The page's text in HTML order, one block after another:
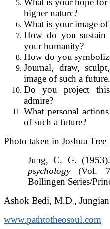
What is your hope
higher nature?
What is your image of
How do you
your humanity?
How do you
Journal, draw,
image of such a future.
Do you project
admire?
What personal
of such a future?
Photo taken in Joshua
Jung, C. G. (1953).
psychology(Vol.
Bollingen Series/
Ashok Bedi, M.D., Jungian
www.pathtotheosoul.com